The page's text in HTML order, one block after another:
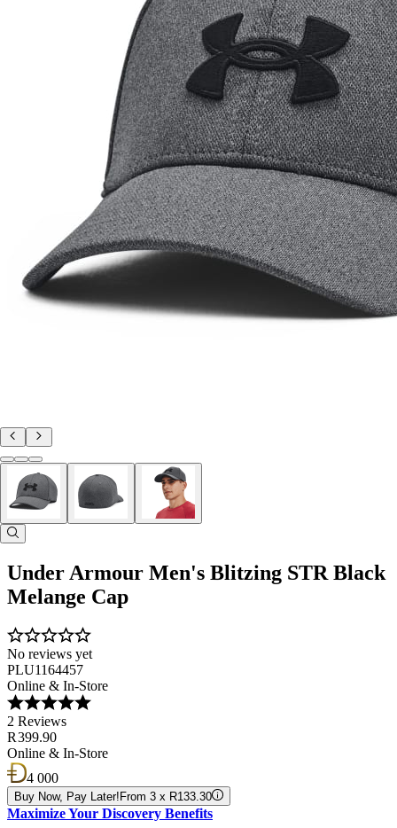
Under Armour Men's Blitzing STR Black
Melange Cap
No reviews yet
PLU1164457
Online & In-Store
2 Reviews
R 399.90
Online & In-Store
4 000
Buy Now, Pay Later! From 3 x R133.30
Maximize Your Discovery Benefits